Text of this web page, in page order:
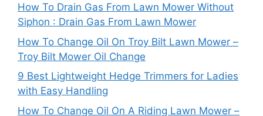
How To Drain Gas From Lawn Mower Without
Siphon : Drain Gas From Lawn Mower
How To Change Oil On Troy Bilt Lawn Mower –
Troy Bilt Mower Oil Change
9 Best Lightweight Hedge Trimmers for Ladies
with Easy Handling
How To Change Oil On A Riding Lawn Mower –